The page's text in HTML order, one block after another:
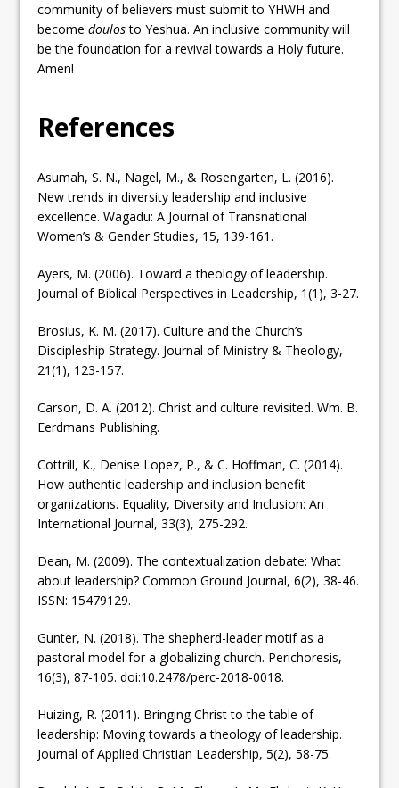
community of believers must submit to YHWH and
becomedoulosto Yeshua. An inclusive community will
be the foundation for a revival towards a Holy future.
Amen!
References
Asumah, S. N., Nagel, M., & Rosengarten, L. (2016).
New trends in diversity leadership and inclusive
excellence. Wagadu: A Journal of Transnational
Women’s & Gender Studies, 15, 139-161.
Ayers, M. (2006). Toward a theology of leadership.
Journal of Biblical Perspectives in Leadership, 1(1), 3-27.
Brosius, K. M. (2017). Culture and the Church’s
Discipleship Strategy. Journal of Ministry & Theology,
21(1), 123-157.
Carson, D. A. (2012). Christ and culture revisited. Wm. B.
Eerdmans Publishing.
Cottrill, K., Denise Lopez, P., & C. Hoffman, C. (2014).
How authentic leadership and inclusion benefit
organizations. Equality, Diversity and Inclusion: An
International Journal, 33(3), 275-292.
Dean, M. (2009). The contextualization debate: What
about leadership? Common Ground Journal, 6(2), 38-46.
ISSN: 15479129.
Gunter, N. (2018). The shepherd-leader motif as a
pastoral model for a globalizing church. Perichoresis,
16(3), 87-105. doi:10.2478/perc-2018-0018.
Huizing, R. (2011). Bringing Christ to the table of
leadership: Moving towards a theology of leadership.
Journal of Applied Christian Leadership, 5(2), 58-75.